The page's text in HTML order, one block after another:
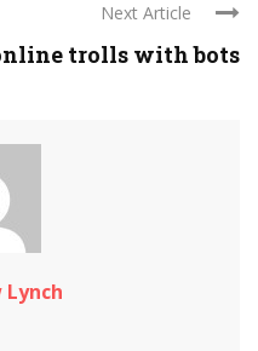
Next Article
trolls with bots